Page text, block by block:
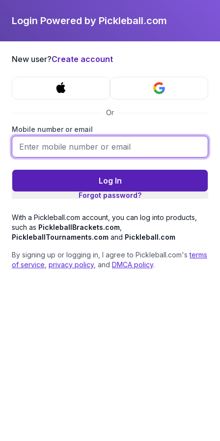
Login Powered by Pickleball.com
New user?Create account
Or
Mobile number or email
Log In
Forgot password?
With a Pickleball.com account, you can log into products,
such as PickleballBrackets.com
PickleballTournaments.com and Pickleball.com
By signing up or logging in, I agree to Pickleball.com'sterms
of service privacy policy, and DMCA policy.